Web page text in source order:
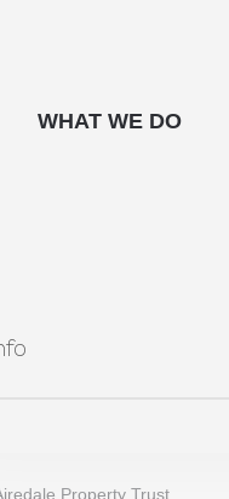
WHAT WE DO
Property Trust.